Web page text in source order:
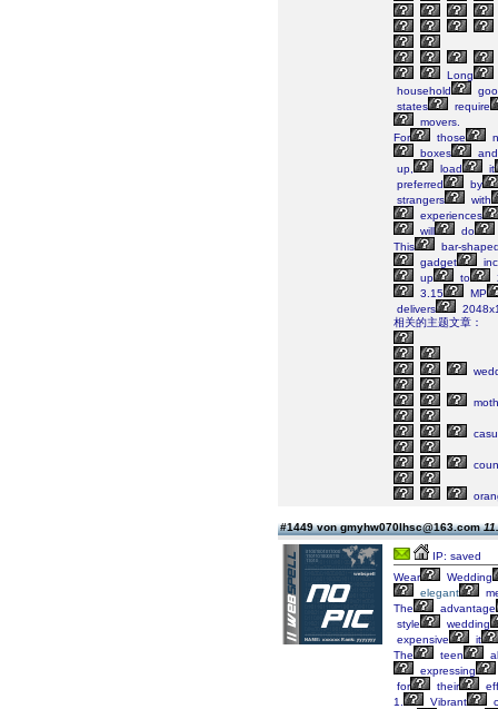
Long
household
states
require
movers.
For
those
boxes
and
up,
load
it
preferred
by
strangers
with
experiences
will
do
This
bar-
gadget
up
to
3.15
MP
delivers
相关的主题文章：
#1449 von gmyhw070lhsc@163.com
IP: saved
Wear
Wedding
elegant
The
advantage
style
wedding
expensive
it
The
teen
expressing
for
their
1.
Vibrant